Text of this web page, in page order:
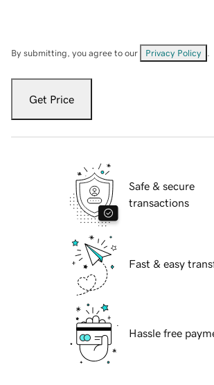
By submitting, you agree to our Privacy Policy
Get Price
Safe & secure
transactions
Fast & easy
Hassle free